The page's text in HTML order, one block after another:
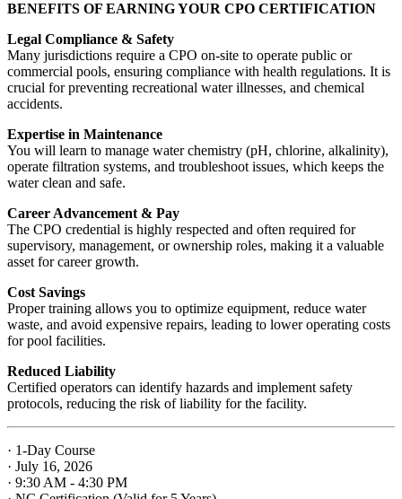
BENEFITS OF EARNING YOUR CPO CERTIFICATION
Legal Compliance & Safety
Many jurisdictions require a CPO on-site to operate public or
commercial pools, ensuring compliance with health regulations. It is
crucial for preventing recreational water illnesses, and chemical
accidents.
Expertise in Maintenance
You will learn to manage water chemistry (pH, chlorine, alkalinity),
operate filtration systems, and troubleshoot issues, which keeps the
water clean and safe.
Career Advancement & Pay
The CPO credential is highly respected and often required for
supervisory, management, or ownership roles, making it a valuable
asset for career growth.
Cost Savings
Proper training allows you to optimize equipment, reduce water
waste, and avoid expensive repairs, leading to lower operating costs
for pool facilities.
Reduced Liability
Certified operators can identify hazards and implement safety
protocols, reducing the risk of liability for the facility.
· 1-Day Course
· July 16, 2026
· 9:30 AM - 4:30 PM